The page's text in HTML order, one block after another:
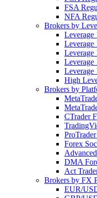
FSA
NFA
Brokers by
Leverage
Leverage
Leverage
Leverage
Leverage
High
Brokers by
CTrader
Forex
DMA
Act
Brokers by FX
EUR/